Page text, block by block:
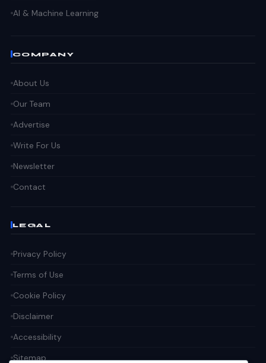
AI & Machine Learning
COMPANY
About Us
Our Team
Advertise
Write For Us
Newsletter
Contact
LEGAL
Privacy Policy
Terms of Use
Cookie Policy
Disclaimer
Accessibility
Sitemap